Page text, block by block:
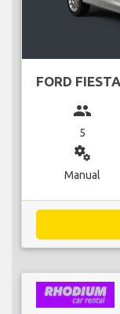
FORD FIESTA
group
5
miscellaneous_services
Manual